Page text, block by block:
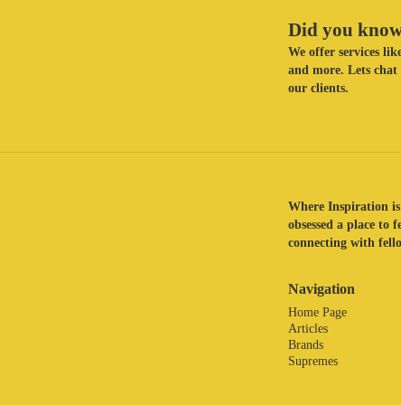
Did you
We offer services
and more. Lets
our clients.
Where Inspiration
obsessed a place to
connecting with
Navigation
Home Page
Articles
Brands
Supremes